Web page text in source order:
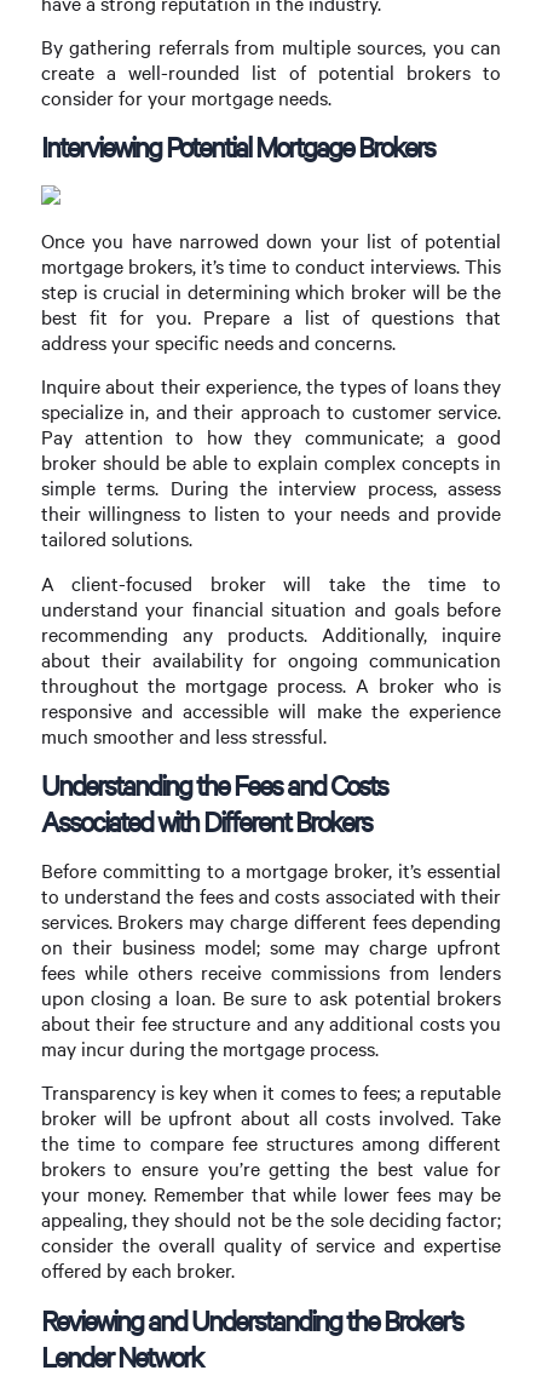
By gathering referrals from multiple sources, you can
create a well-rounded list of potential brokers to
consider for your mortgage needs.
Interviewing Potential Mortgage Brokers
Once you have narrowed down your list of potential
mortgage brokers, it’s time to conduct interviews. This
step is crucial in determining which broker will be the
best fit for you. Prepare a list of questions that
address your specific needs and concerns.
Inquire about their experience, the types of loans they
specialize in, and their approach to customer service.
Pay attention to how they communicate; a good
broker should be able to explain complex concepts in
simple terms. During the interview process, assess
their willingness to listen to your needs and provide
tailored solutions.
A client-focused broker will take the time to
understand your financial situation and goals before
recommending any products. Additionally, inquire
about their availability for ongoing communication
throughout the mortgage process. A broker who is
responsive and accessible will make the experience
much smoother and less stressful.
Understanding the Fees and Costs
Associated with Different Brokers
Before committing to a mortgage broker, it’s essential
to understand the fees and costs associated with their
services. Brokers may charge different fees depending
on their business model; some may charge upfront
fees while others receive commissions from lenders
upon closing a loan. Be sure to ask potential brokers
about their fee structure and any additional costs you
may incur during the mortgage process.
Transparency is key when it comes to fees; a reputable
broker will be upfront about all costs involved. Take
the time to compare fee structures among different
brokers to ensure you’re getting the best value for
your money. Remember that while lower fees may be
appealing, they should not be the sole deciding factor;
consider the overall quality of service and expertise
offered by each broker.
Reviewing and Understanding the Broker’s
Lender Network